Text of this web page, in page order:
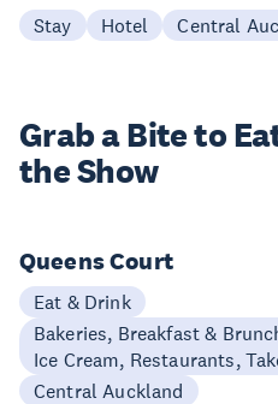
Stay Hotel Central
Grab a Bite to
the Show
Queens Court
Eat & Drink
Bakeries, Breakfast &
Ice Cream, Restaurants,
Central Auckland